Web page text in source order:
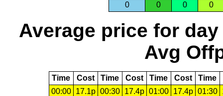
0
0 0 0
Average price for day
Avg
Time Cost Time Cost Time Cost Time
00:00
17.1p 00:30 17.4p 01:00 17.4p 01:30